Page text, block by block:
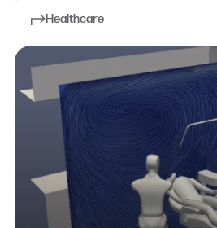
Healthcare